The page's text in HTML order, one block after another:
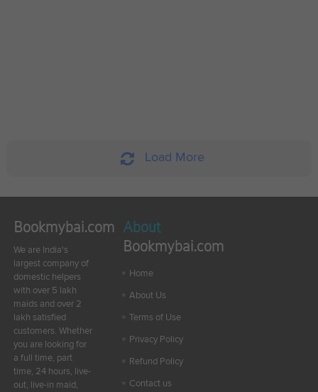
Load More
Bookmybai.com
We are India's
largest company of
domestic helpers
with over 5 lakh
maids and over 2
lakh satisfied
customers. Whether
you are looking for
a full time, part
time, 24 hours, live-
out, live-in maid,
About
Bookmybai.com
Home
About Us
Terms of Use
Privacy Policy
Refund Policy
Contact us